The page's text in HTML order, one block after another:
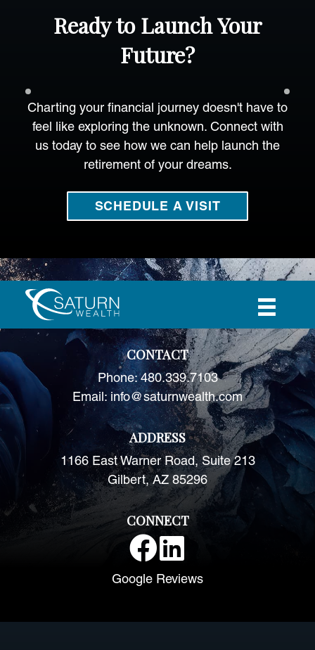
Ready to Launch Your
Future?
Charting your financial journey doesn't have to
feel like exploring the unknown. Connect with
us today to see how we can help launch the
retirement of your dreams.
SCHEDULE A VISIT
CONTACT
Phone:480.339.7103
Email: info@saturnwealth.com
ADDRESS
1166 East Warner Road, Suite 213
Gilbert, AZ 85296
CONNECT
Google Reviews